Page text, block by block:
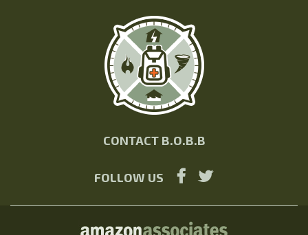
CONTACT B.O.B.B
FOLLOW US